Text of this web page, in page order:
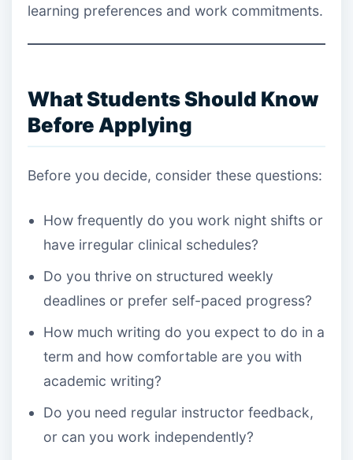
learning preferences and work commitments.
What Students Should Know
Before Applying
Before you decide, consider these questions:
How frequently do you work night shifts or
have irregular clinical schedules?
Do you thrive on structured weekly
deadlines or prefer self-paced progress?
How much writing do you expect to do in a
term and how comfortable are you with
academic writing?
Do you need regular instructor feedback,
or can you work independently?